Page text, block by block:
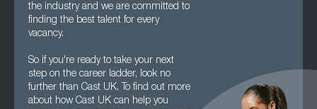
the industry and we are committed to
finding the best talent for every
vacancy.
So if you're ready to take your next
step on the career ladder, look no
further than Cast UK. To find out more
about how Cast UK can help you